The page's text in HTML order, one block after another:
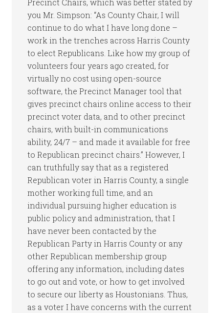
Precinct Chairs, which was better stated by
you Mr. Simpson: “As County Chair, I will
continue to do what I have long done –
work in the trenches across Harris County
to elect Republicans. Like how my group of
volunteers four years ago created, for
virtually no cost using open-source
software, the Precinct Manager tool that
gives precinct chairs online access to their
precinct voter data, and to other precinct
chairs, with built-in communications
ability, 24/7 – and made it available for free
to Republican precinct chairs.” However, I
can truthfully say that as a registered
Republican voter in Harris County, a single
mother working full time, and an
individual pursuing higher education is
public policy and administration, that I
have never been contacted by the
Republican Party in Harris County or any
other Republican membership group
offering any information, including dates
to go out and vote, or how to get involved
to secure our liberty as Houstonians. Thus,
as a voter I have concerns with the current